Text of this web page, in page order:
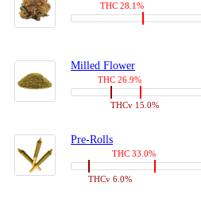
THC 28.1%
Milled Flower
THC 26.9%
THCv 15.0%
Pre-Rolls
THC 33.0%
THCv 6.0%